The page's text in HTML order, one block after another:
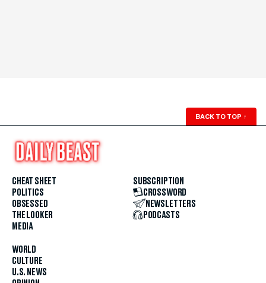
BACK TO TOP ↑
CHEAT SHEET
POLITICS
OBSESSED
THE LOOKER
MEDIA
WORLD
CULTURE
U.S. NEWS
SUBSCRIPTION
CROSSWORD
NEWSLETTERS
PODCASTS